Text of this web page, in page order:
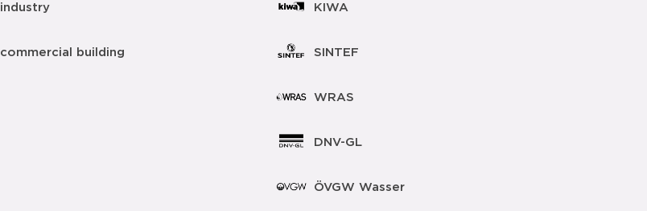
industry
commercial building
KIWA
SINTEF
WRAS
DNV-GL
ÖVGW Wasser